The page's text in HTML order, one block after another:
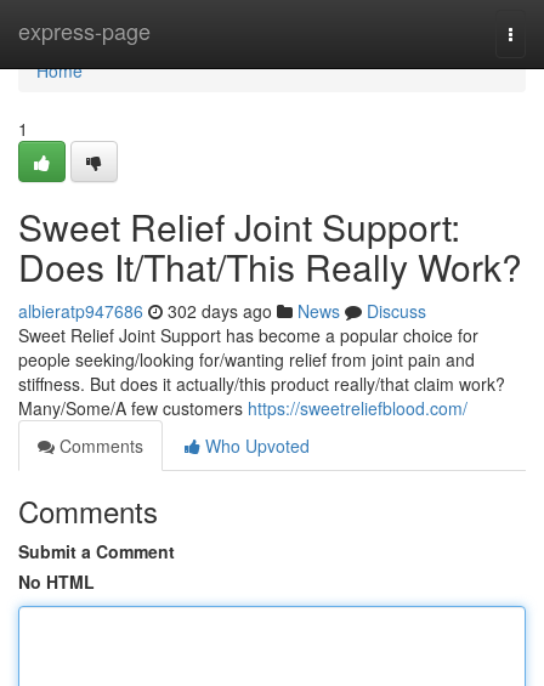
express-page
Home
Home
1
Sweet Relief Joint Support:
Does It/That/This Really Work?
albieratp947686 302 days ago News
Discuss
Sweet Relief Joint Support has become a popular choice for
people seeking/looking for/wanting relief from joint pain and
stiffness. But does it actually/this product really/that claim work?
Many/Some/A few customers https://sweetreliefblood.com/
Comments
Who Upvoted
Comments
Submit a Comment
No HTML